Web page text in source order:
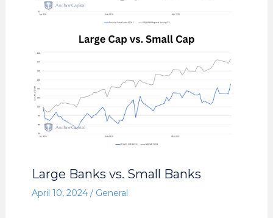
Large Banks vs. Small Banks
April 10, 2024 / General